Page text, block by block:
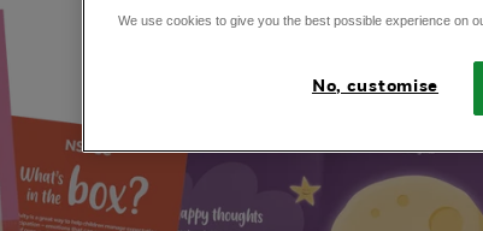
We use cookies to give you the best possible experience on
No, customise